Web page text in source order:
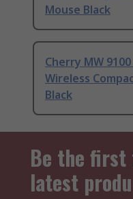
Mouse Black
Cherry MW
Wireless
Black
Be the first
latest